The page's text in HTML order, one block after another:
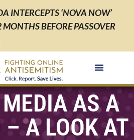
INTERCEPTS ‘NOVA NOW’
MONTHS BEFORE PASSOVER
AS A
– A LOOK AT